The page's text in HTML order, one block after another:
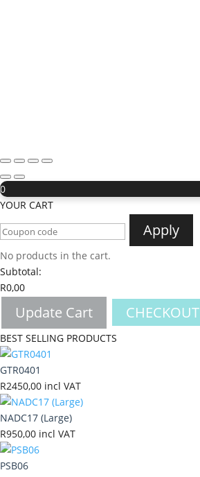
0
YOUR CART
Apply
No products in the cart.
Subtotal:
R0,00
Update Cart CHECKOUT
BEST SELLING PRODUCTS
GTR0401
R2450,00 incl VAT
NADC17 (Large)
R950,00 incl VAT
PSB06